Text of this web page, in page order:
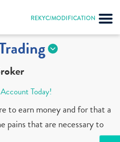
REKYC/MODIFICATION
Today!
to earn money and for that a
pains that are necessary to